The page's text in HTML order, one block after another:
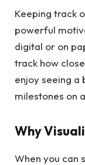
Keeping track
powerful
digital or on
track how
enjoy seeing a
milestones on
Why
When you can